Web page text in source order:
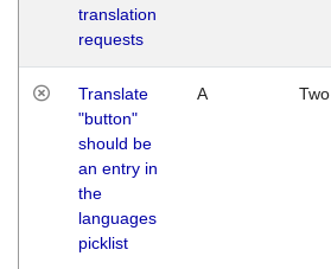
translation
requests
Translate
"button"
should be
an entry in
the
languages
picklist
A Two